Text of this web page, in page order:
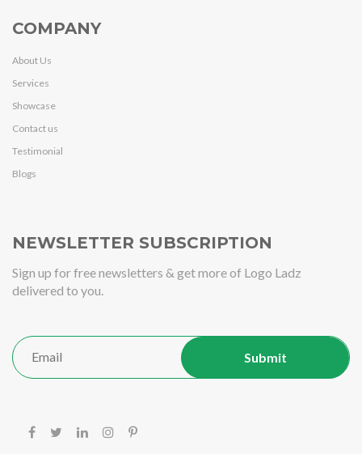
COMPANY
About Us
Services
Showcase
Contact us
Testimonial
Blogs
NEWSLETTER SUBSCRIPTION
Sign up for free newsletters & get more of Logo Ladz
delivered to you.